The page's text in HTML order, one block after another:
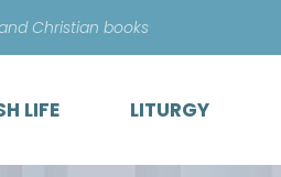
content
Christian books
LIFE LITURGY